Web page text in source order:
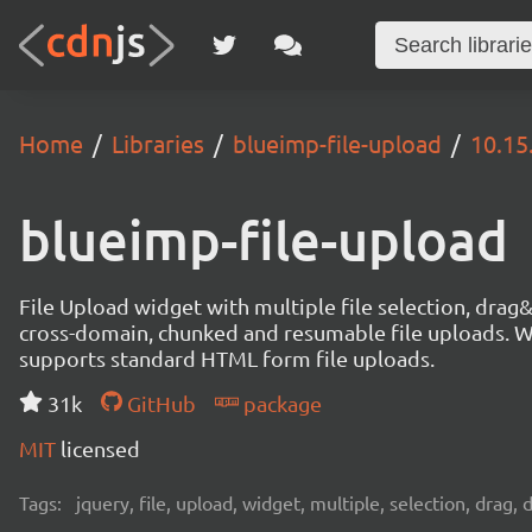
Home Libraries blueimp-file-upload
blueimp-file-upload
File Upload widget with multiple file selection,
cross-domain, chunked and resumable file uploads.
supports standard HTML form file uploads.
31k
GitHub
package
MIT licensed
Tags: jquery, file, upload, widget, multiple, selection, drag,